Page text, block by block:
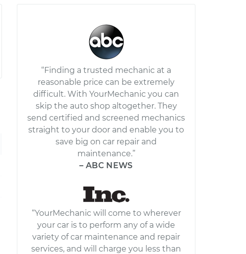
“Finding a trusted mechanic at a
reasonable price can be extremely
difficult. With YourMechanic you can
skip the auto shop altogether. They
send certified and screened mechanics
straight to your door and enable you to
save big on car repair and
maintenance.”
– ABC NEWS
“YourMechanic will come to wherever
your car is to perform any of a wide
variety of car maintenance and repair
services, and will charge you less than